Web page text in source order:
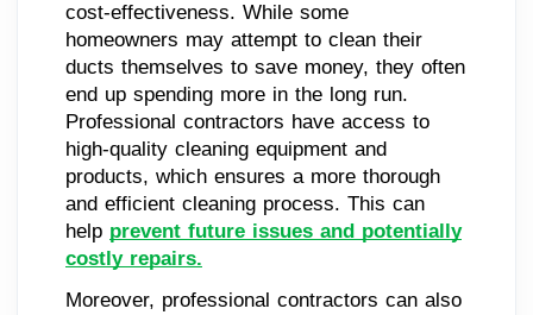
cost-effectiveness. While some
homeowners may attempt to clean their
ducts themselves to save money, they often
end up spending more in the long run.
Professional contractors have access to
high-quality cleaning equipment and
products, which ensures a more thorough
and efficient cleaning process. This can
help prevent future issues and potentially
costly repairs.
Moreover, professional contractors can also